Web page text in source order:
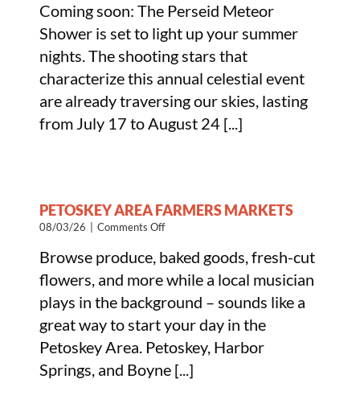
Northern
Michigan
Guide
to
Viewing
the
Perseid
Meteor
Shower
Coming soon: The Perseid Meteor
Shower is set to light up your summer
nights. The shooting stars that
characterize this annual celestial event
are already traversing our skies, lasting
from July 17 to August 24 [...]
PETOSKEY AREA FARMERS MARKETS
08/03/26 Comments Offon
Area
Farmers
Markets
Browse produce, baked goods, fresh-cut
flowers, and more while a local musician
plays in the background – sounds like a
great way to start your day in the
Petoskey Area. Petoskey, Harbor
Springs, and Boyne [...]